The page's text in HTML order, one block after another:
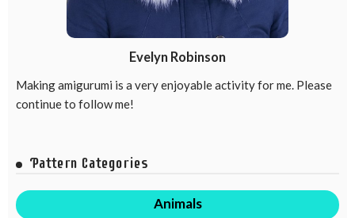
Evelyn Robinson
Making amigurumi is a very enjoyable activity for me. Please
continue to follow me!
Pattern Categories
Animals